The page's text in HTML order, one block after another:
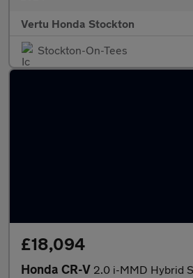
Vertu Honda Stockton
Stockton-On-Tees
£18,094
Honda CR-V 2.0 i-MMD Hybrid